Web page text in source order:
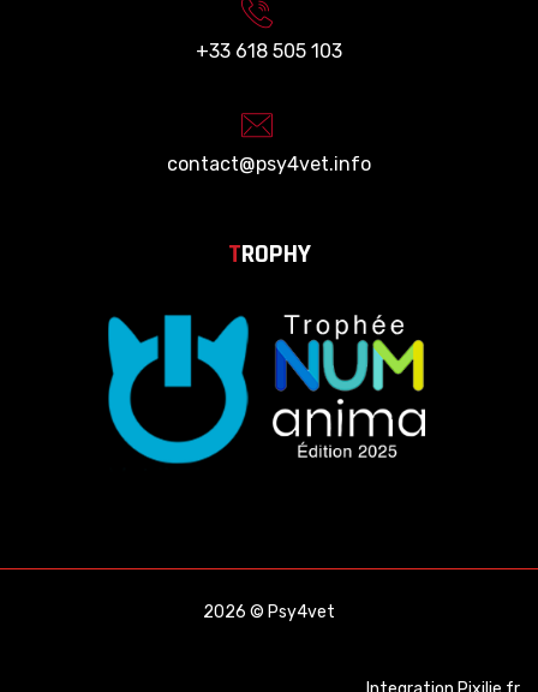
+33 618 505 103
contact@psy4vet.info
TROPHY
2026 © Psy4vet